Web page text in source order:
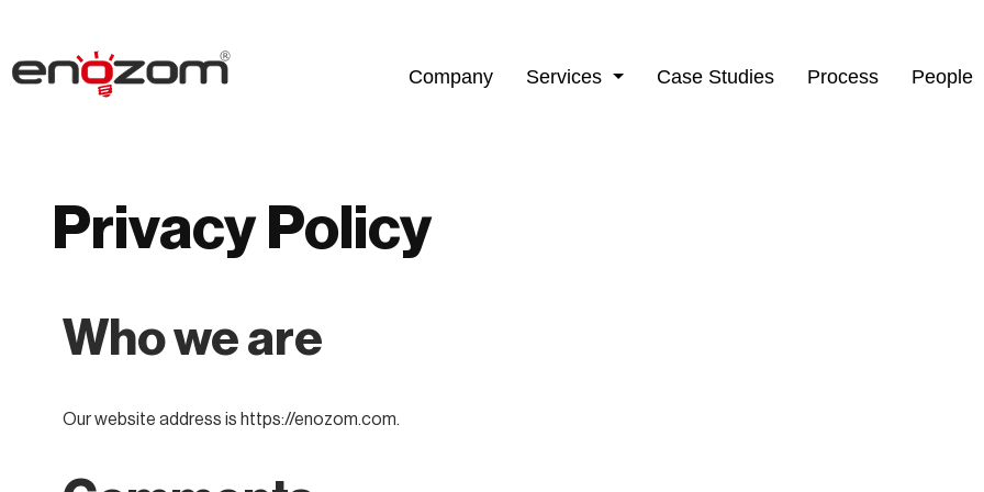
Skip
to
Company Services Case Studies Process People
Privacy Policy
Who we are
Our website address is https://enozom.com.